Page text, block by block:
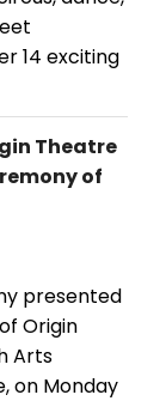
14 exciting
Theatre
of
presented
Origin
Arts
on Monday